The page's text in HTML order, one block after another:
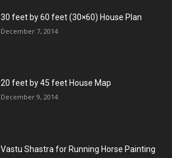
30 feet by 60 feet (30×60) House Plan
December 7, 2014
20 feet by 45 feet House Map
December 9, 2014
Vastu Shastra for Running Horse Painting